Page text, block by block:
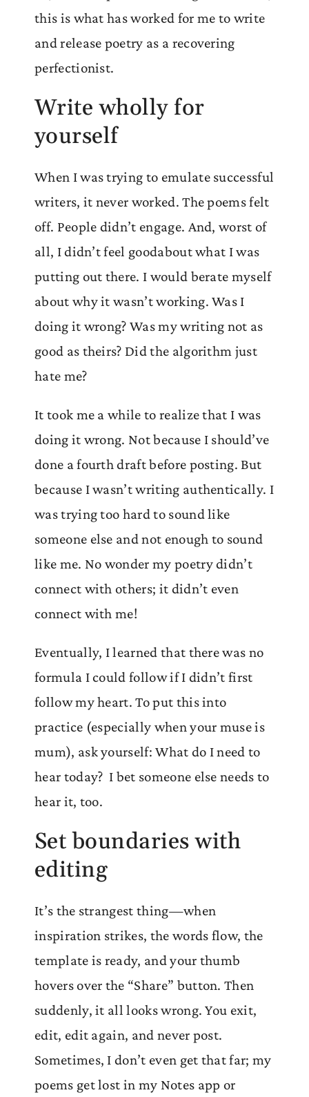
this is what has worked for me to write
and release poetry as a recovering
perfectionist.
Write wholly for
yourself
When I was trying to emulate successful
writers, it never worked. The poems felt
off. People didn’t engage. And, worst of
all, I didn’t feel goodabout what I was
putting out there. I would berate myself
about why it wasn’t working. Was I
doing it wrong? Was my writing not as
good as theirs? Did the algorithm just
hate me?
It took me a while to realize that I was
doing it wrong. Not because I should’ve
done a fourth draft before posting. But
because I wasn’t writing authentically. I
was trying too hard to sound like
someone else and not enough to sound
like me. No wonder my poetry didn’t
connect with others; it didn’t even
connect with me!
Eventually, I learned that there was no
formula I could follow if I didn’t first
follow my heart. To put this into
practice (especially when your muse is
mum), ask yourself: What do I need to
hear today? I bet someone else needs to
hear it, too.
Set boundaries with
editing
It’s the strangest thing—when
inspiration strikes, the words flow, the
template is ready, and your thumb
hovers over the “Share” button. Then
suddenly, it all looks wrong. You exit,
edit, edit again, and never post.
Sometimes, I don’t even get that far; my
poems get lost in my Notes app or